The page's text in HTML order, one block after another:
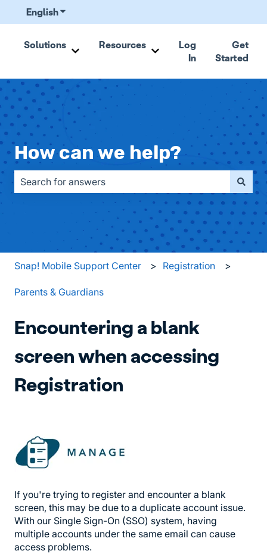
EnglishShow submenu for translations
Solutions
Show submenu for Solutions
Resources
Show submenu for
Log
In
Get
Started
How can we help?
There are no suggestions because the search field is
Snap! Mobile Support Center Registration
Parents & Guardians
Encountering a blank
screen when accessing
Registration
If you're trying to register and encounter a blank
screen, this may be due to a duplicate account issue.
With our Single Sign-On (SSO) system, having
multiple accounts under the same email can cause
access problems.